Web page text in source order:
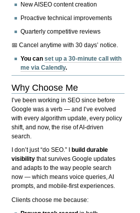
New AISEO content creation
Proactive technical improvements
Quarterly competitive reviews
📅 Cancel anytime with 30 days’ notice.
You canset up a 30-minute call with
me via Calendly.
Why Choose Me
I’ve been working in SEO since before
Google was a verb — and I’ve evolved
with every algorithm update, every policy
shift, and now, the rise of AI-driven
search.
I don’t just “do SEO.” I
build durable
visibility that survives Google updates
and adapts to the way people search
now — which means voice queries, AI
prompts, and mobile-first experiences.
Clients choose me because: